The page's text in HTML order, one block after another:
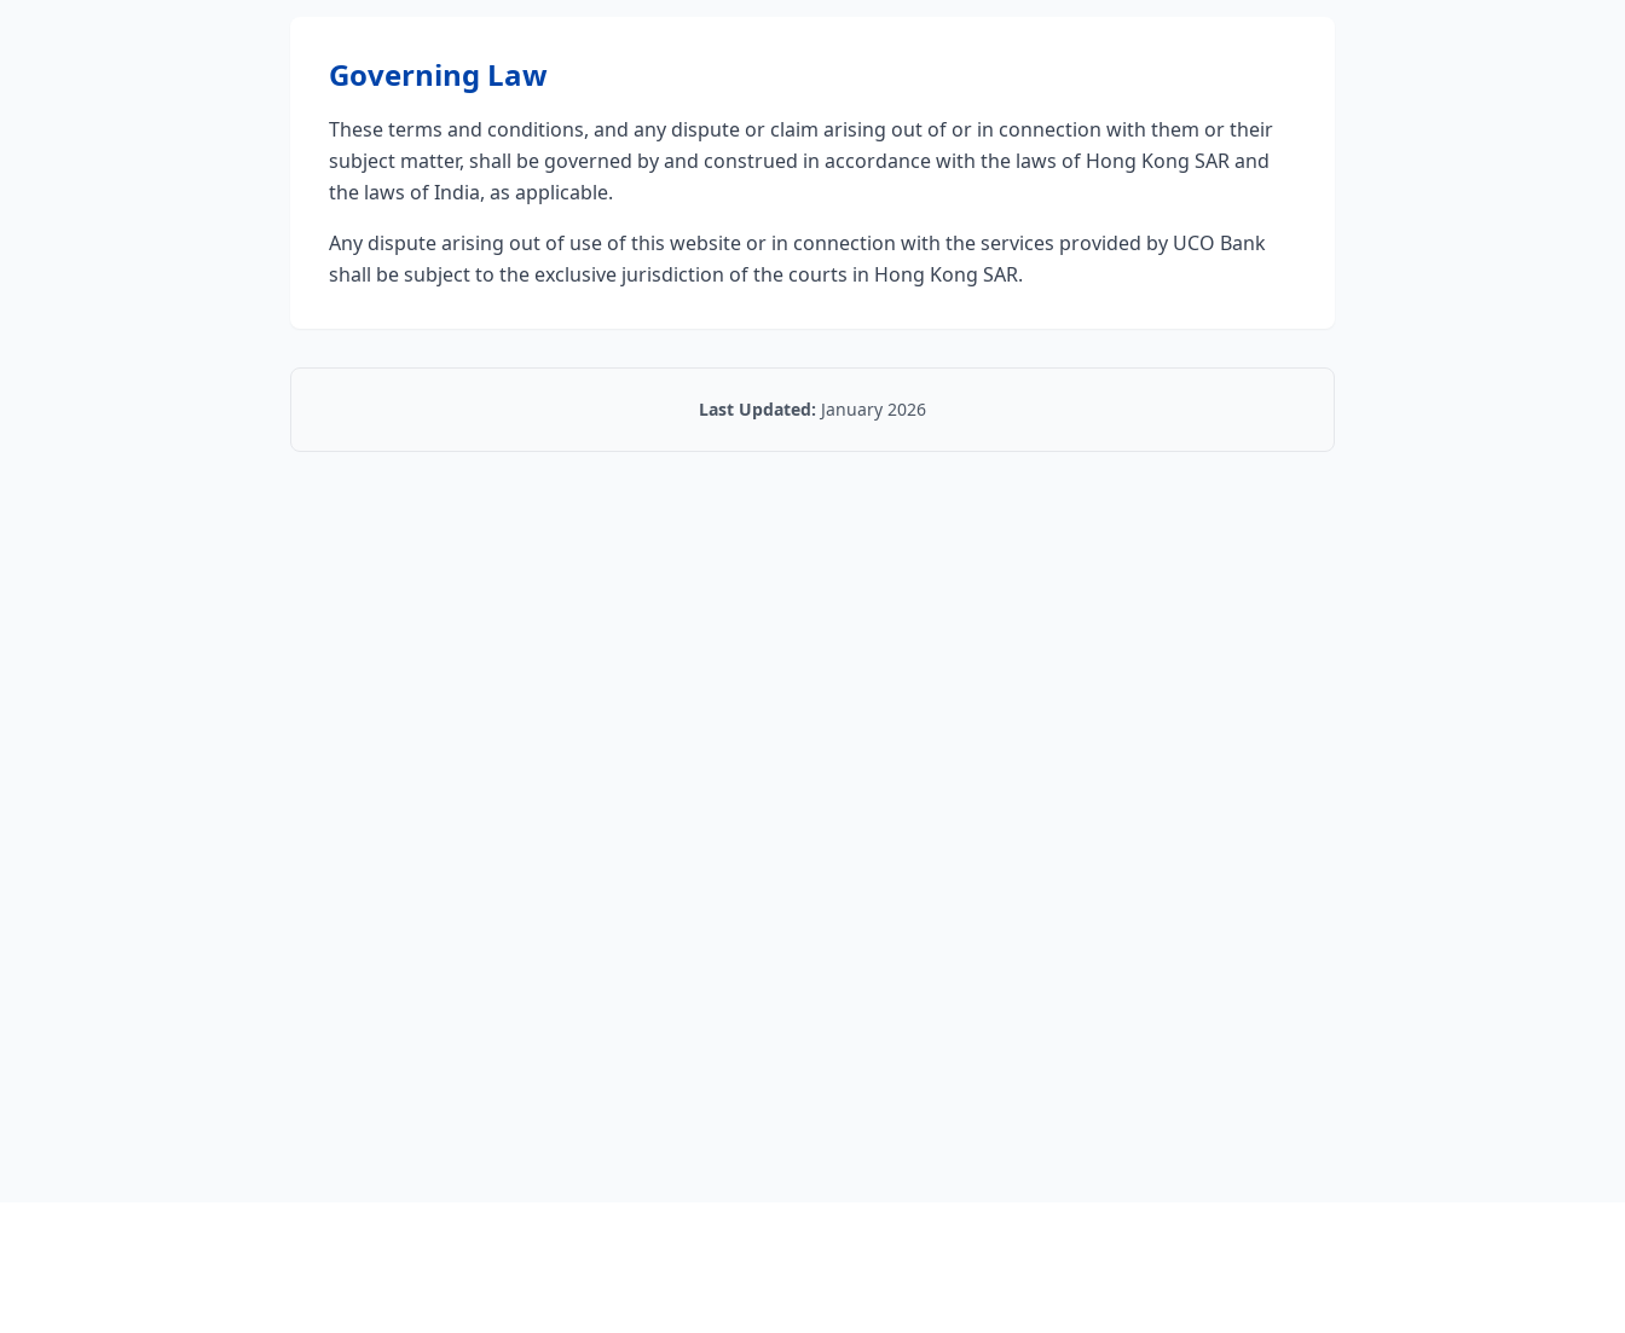
Governing Law
These terms and conditions, and any dispute or claim arising out of or in connection with them or their
subject matter, shall be governed by and construed in accordance with the laws of Hong Kong SAR and
the laws of India, as applicable.
Any dispute arising out of use of this website or in connection with the services provided by UCO Bank
shall be subject to the exclusive jurisdiction of the courts in Hong Kong SAR.
Last Updated: January 2026